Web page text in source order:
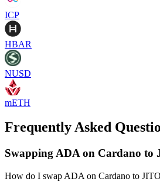
ICP
HBAR
NUSD
mETH
Frequently Asked
Swapping ADA on Cardano to
How do I swap ADA on Cardano to